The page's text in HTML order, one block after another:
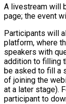
A livestream will
page; the event
Participants will
platform, where
speakers with
addition to filling
be asked to fill a
of joining the
at a later stage).
participant to